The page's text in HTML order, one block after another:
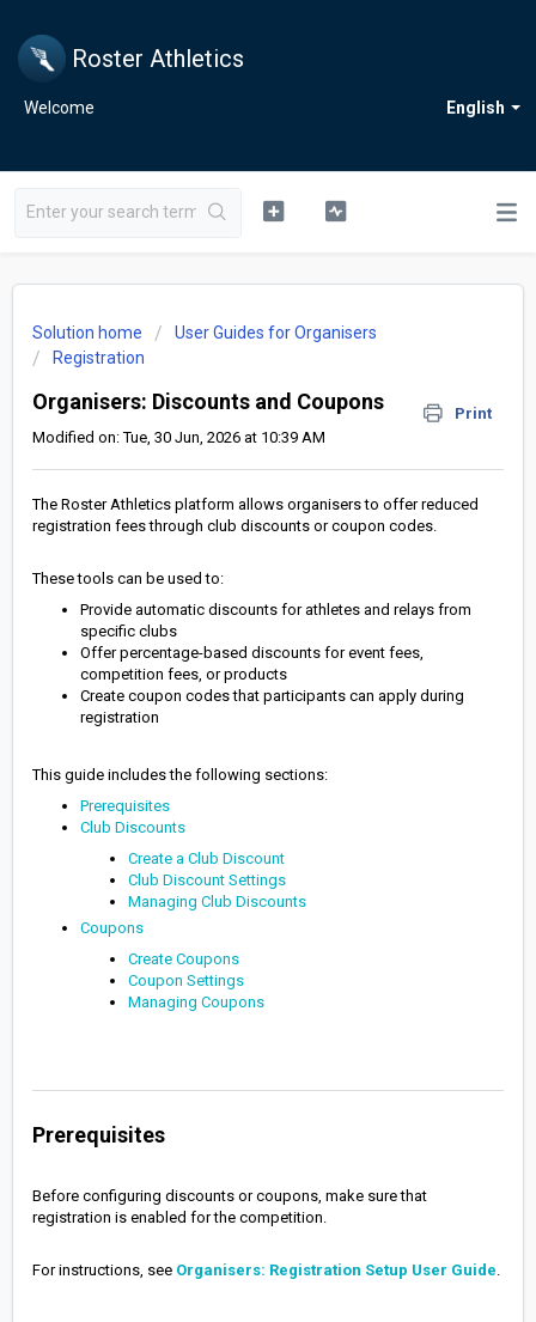
Roster Athletics
English
Welcome
Solution home
User Guides for Organisers
Registration
Organisers: Discounts and Coupons
Print
Modified on: Tue, 30 Jun, 2026 at 10:39 AM
The Roster Athletics platform allows organisers to offer reduced
registration fees through club discounts or coupon codes.
These tools can be used to:
Provide automatic discounts for athletes and relays from
specific clubs
Offer percentage-based discounts for event fees,
competition fees, or products
Create coupon codes that participants can apply during
registration
This guide includes the following sections:
Prerequisites
Club Discounts
Create a Club Discount
Club Discount Settings
Managing Club Discounts
Coupons
Create Coupons
Coupon Settings
Managing Coupons
Prerequisites
Before configuring discounts or coupons, make sure that
registration is enabled for the competition.
For instructions, see Organisers: Registration Setup User Guide